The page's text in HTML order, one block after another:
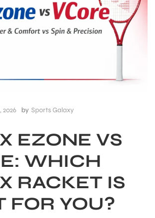
2026 by Sports Galaxy
EZONE VS
WHICH
RACKET IS
FOR YOU?